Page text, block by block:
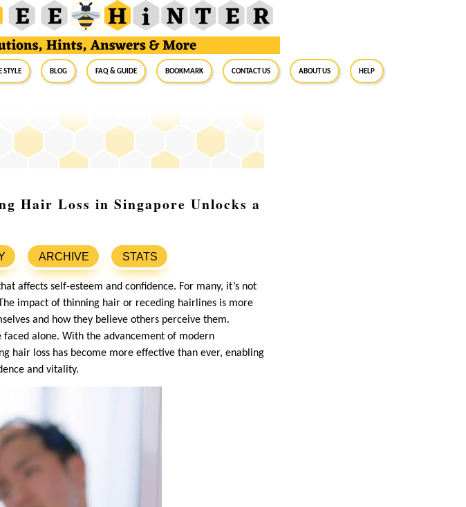
Style Blog FAQ & Guide BookMark Contact Us About Us Help
Hair Loss in Singapore Unlocks a
ARCHIVE STATS
affects self-esteem and confidence. For many, it’s not
impact of thinning hair or receding hairlines is more
and how they believe others perceive them.
faced alone. With the advancement of modern
hair loss has become more effective than ever, enabling
and vitality.